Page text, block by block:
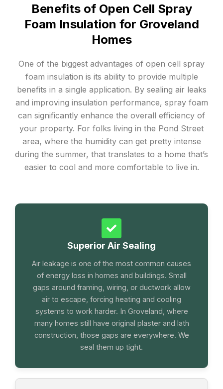
Benefits of Open Cell Spray
Foam Insulation for Groveland
Homes
One of the biggest advantages of open cell spray
foam insulation is its ability to provide multiple
benefits in a single application. By sealing air leaks
and improving insulation performance, spray foam
can significantly enhance the overall efficiency of
your property. For folks living in the Pond Street
area, where the humidity can get pretty intense
during the summer, that translates to a home that’s
easier to cool and more comfortable to live in.
Superior Air Sealing
Air leakage is one of the most common causes
of energy loss in homes and buildings. Small
gaps around framing, wiring, or ductwork allow
air to escape, forcing heating and cooling
systems to work harder. In Groveland, where
many homes still have original plaster and lath
construction, those gaps are everywhere. We
seal them up tight.